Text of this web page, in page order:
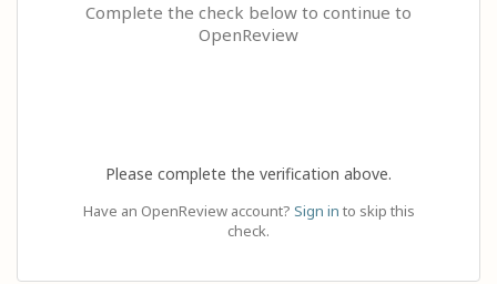
Complete the check below to continue to
OpenReview
Please complete the verification above.
Have an OpenReview account? Sign in to skip this
check.